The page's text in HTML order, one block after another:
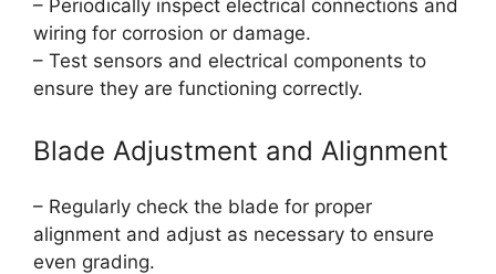
– Periodically inspect electrical connections and
wiring for corrosion or damage.
– Test sensors and electrical components to
ensure they are functioning correctly.
Blade Adjustment and Alignment
– Regularly check the blade for proper
alignment and adjust as necessary to ensure
even grading.